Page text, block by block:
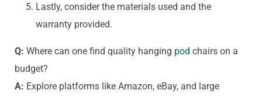
Lastly, consider the materials used and the
warranty provided.
Q: Where can one find quality hanging pod chairs on a
budget?
A: Explore platforms like Amazon, eBay, and large